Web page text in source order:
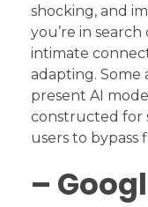
shocking, and
you’re in
intimate
adapting. Some
present AI
constructed for
users to bypass
–